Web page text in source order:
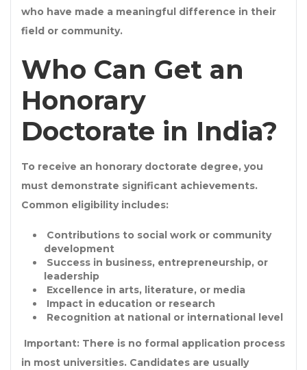
who have made a meaningful difference in their
field or community.
Who Can Get an
Honorary
Doctorate in India?
To receive an honorary doctorate degree, you
must demonstrate significant achievements.
Common eligibility includes:
Contributions to social work or community
development
Success in business, entrepreneurship, or
leadership
Excellence in arts, literature, or media
Impact in education or research
Recognition at national or international level
Important: There is no formal application process
in most universities. Candidates are usually